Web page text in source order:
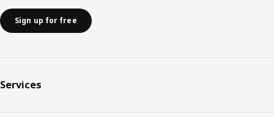
Sign up for free
Services